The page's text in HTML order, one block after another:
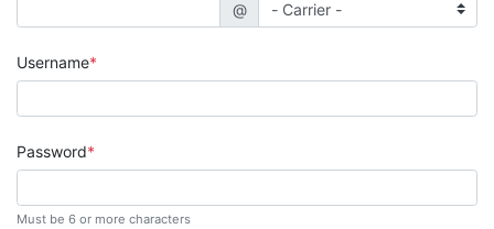
@
Username
Password
Must be 6 or more characters